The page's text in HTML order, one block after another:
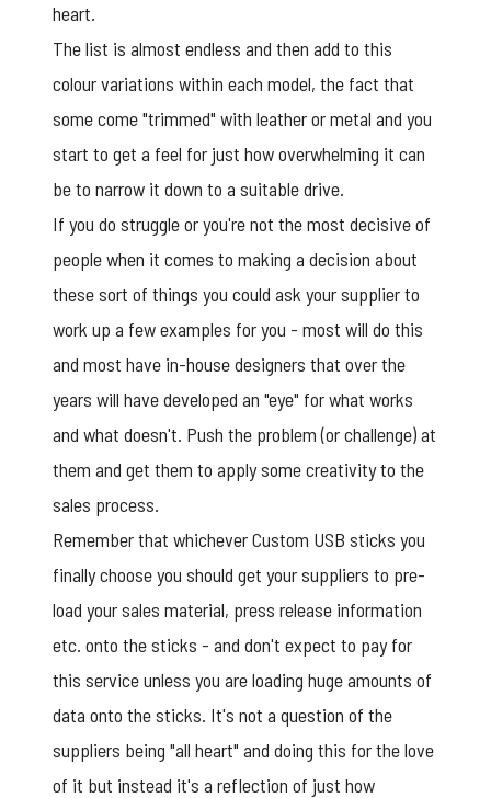
heart.
The list is almost endless and then add to this
colour variations within each model, the fact that
some come "trimmed" with leather or metal and you
start to get a feel for just how overwhelming it can
be to narrow it down to a suitable drive.
If you do struggle or you're not the most decisive of
people when it comes to making a decision about
these sort of things you could ask your supplier to
work up a few examples for you - most will do this
and most have in-house designers that over the
years will have developed an "eye" for what works
and what doesn't. Push the problem (or challenge) at
them and get them to apply some creativity to the
sales process.
Remember that whicheverCustom USB sticks you
finally choose you should get your suppliers to pre-
load your sales material, press release information
etc. onto the sticks - and don't expect to pay for
this service unless you are loading huge amounts of
data onto the sticks. It's not a question of the
suppliers being "all heart" and doing this for the love
of it but instead it's a reflection of just how